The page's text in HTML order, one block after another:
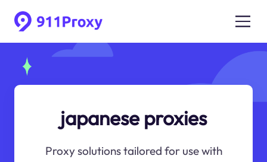
japanese proxies
Proxy solutions tailored for use with